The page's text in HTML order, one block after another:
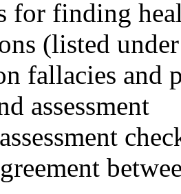
for finding
(listed
fallacies and
assessment